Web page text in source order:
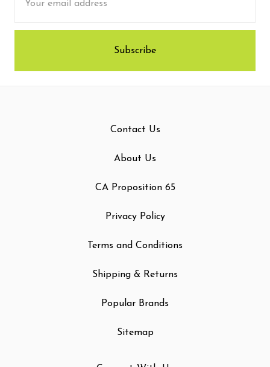
Address
Contact Us
About Us
CA Proposition 65
Privacy Policy
Terms and Conditions
Shipping & Returns
Popular Brands
Sitemap